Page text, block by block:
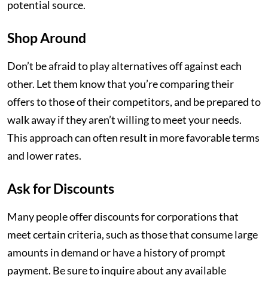
potential source.
Shop Around
Don’t be afraid to play alternatives off against each
other. Let them know that you’re comparing their
offers to those of their competitors, and be prepared to
walk away if they aren’t willing to meet your needs.
This approach can often result in more favorable terms
and lower rates.
Ask for Discounts
Many people offer discounts for corporations that
meet certain criteria, such as those that consume large
amounts in demand or have a history of prompt
payment. Be sure to inquire about any available